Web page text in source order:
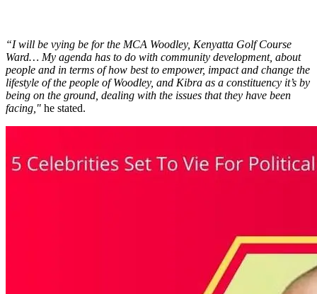
“I will be vying be for the MCA Woodley, Kenyatta Golf Course
Ward… My agenda has to do with community development, about
people and in terms of how best to empower, impact and change the
lifestyle of the people of Woodley, and Kibra as a constituency it’s by
being on the ground, dealing with the issues that they have been
facing," he stated.